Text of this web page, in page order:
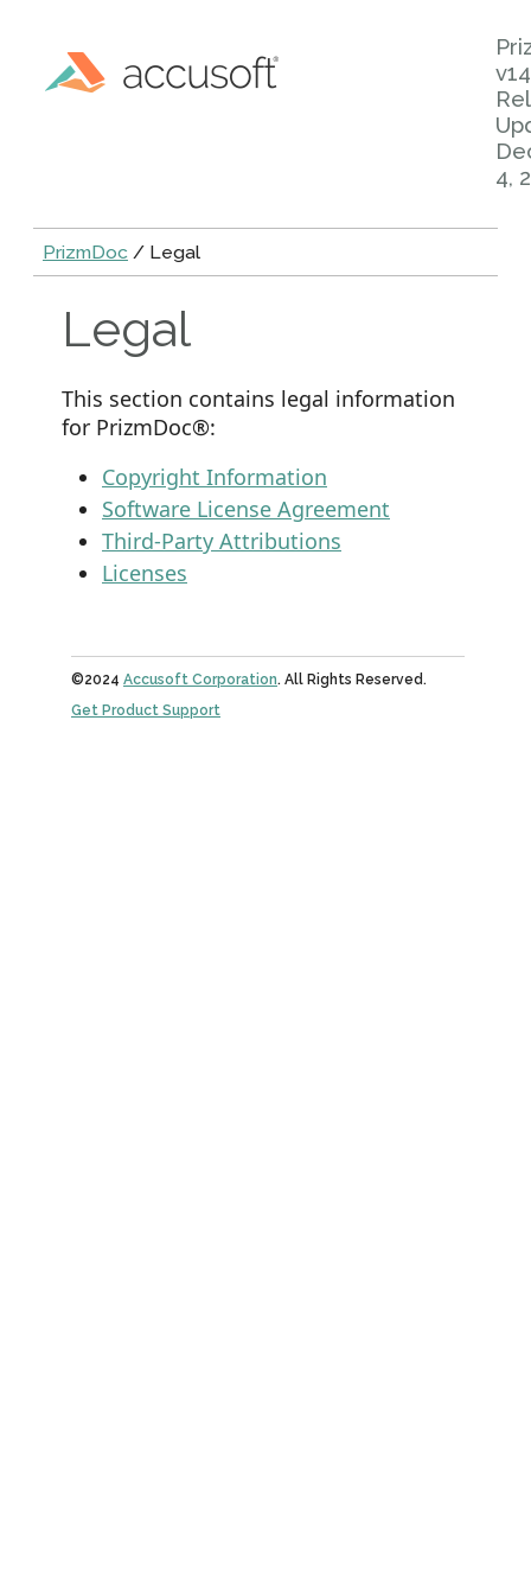
4,
PrizmDoc / Legal
Legal
This section contains legal information
for PrizmDoc®:
Copyright Information
Software License Agreement
Third-Party Attributions
Licenses
©2024 Accusoft Corporation. All Rights Reserved.
Get Product Support